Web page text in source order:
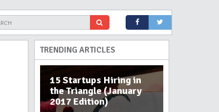
TRENDING ARTICLES
15 Startups Hiring in
the Triangle (January
2017 Edition)